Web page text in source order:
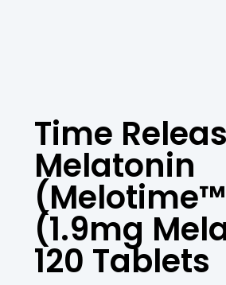
Time
Melatonin
(1.9mg
120 Tablets